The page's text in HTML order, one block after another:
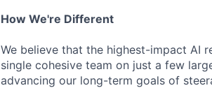
How We're Different
We believe that the highest-impact AI
single cohesive team on just a few
advancing our long-term goals of